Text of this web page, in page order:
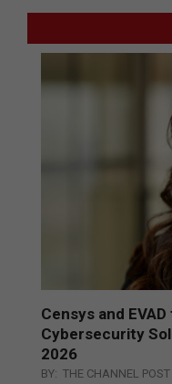
Censys and
Cybersecurity
2026
BY: THE CHANNEL